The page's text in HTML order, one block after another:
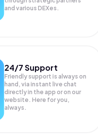
and various DEXes.
24/7 Support
Friendly support is always on
hand, via instant live chat
directly in the app or on our
website. Here for you,
always.